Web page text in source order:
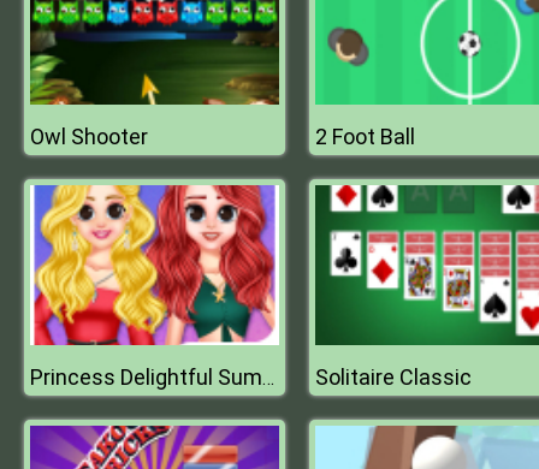
Owl Shooter 2 Foot Ball
Princess Delightful Summer Solitaire Classic